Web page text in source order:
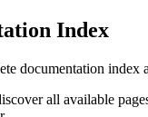
Index
documentation index
all available